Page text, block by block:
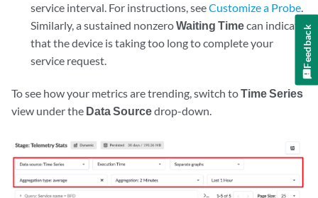
service interval. For instructions, seeCustomize a Probe.
Similarly, a sustained nonzeroWaiting Timecan indicate
that the device is taking too long to complete your
service request.
To see how your metrics are trending, switch toTime Series
view under the Data Sourcedrop-down.
Feedback